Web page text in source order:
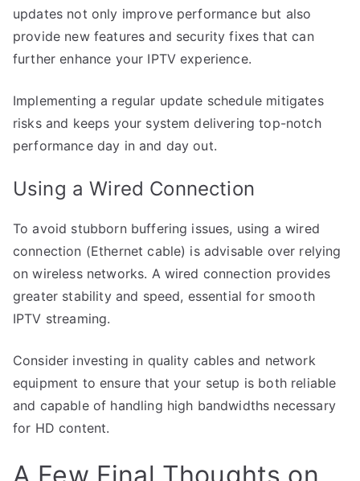
updates not only improve performance but also
provide new features and security fixes that can
further enhance your IPTV experience.
Implementing a regular update schedule mitigates
risks and keeps your system delivering top-notch
performance day in and day out.
Using a Wired Connection
To avoid stubborn buffering issues, using a wired
connection (Ethernet cable) is advisable over relying
on wireless networks. A wired connection provides
greater stability and speed, essential for smooth
IPTV streaming.
Consider investing in quality cables and network
equipment to ensure that your setup is both reliable
and capable of handling high bandwidths necessary
for HD content.
A Few Final Thoughts on